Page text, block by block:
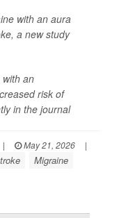
with an aura
a new study
an
risk of
in the journal
| May 21, 2026
|
Migraine